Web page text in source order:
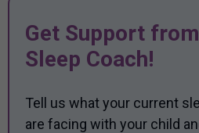
Get Support
Sleep Coach!
Tell us what your current
are facing with your child